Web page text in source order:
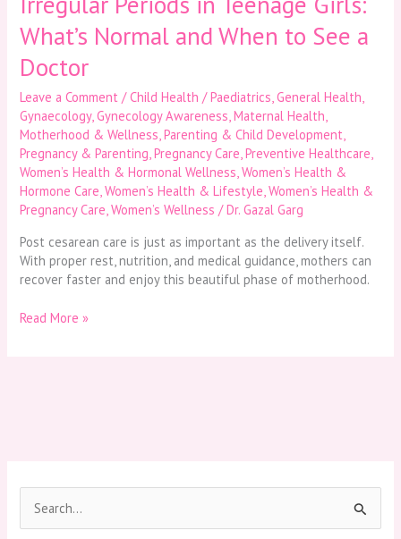
What’s Normal and When to See a
Doctor
Leave a Comment /Child Health / Paediatrics,General Health,
Gynaecology,Gynecology Awareness,Maternal Health,
Motherhood & Wellness,Parenting & Child Development,
Pregnancy & Parenting,Pregnancy Care,Preventive Healthcare,
Women’s Health & Hormonal Wellness,Women’s Health &
Hormone Care,Women’s Health & Lifestyle,Women’s Health &
Pregnancy Care,Women’s Wellness /Dr. Gazal Garg
Post cesarean care is just as important as the delivery itself.
With proper rest, nutrition, and medical guidance, mothers can
recover faster and enjoy this beautiful phase of motherhood.
Doctor
Read More »